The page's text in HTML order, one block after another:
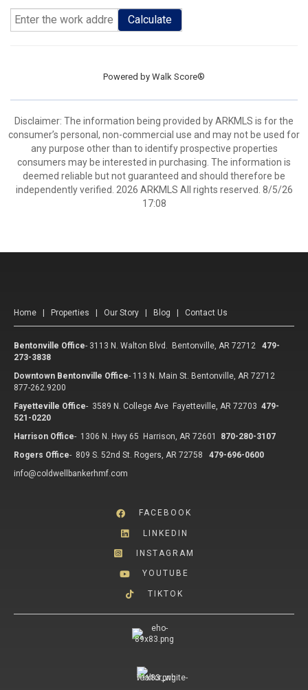
Calculate
Powered by Walk Score®
Disclaimer: The information being provided by ARKMLS is for the
consumer’s personal, non-commercial use and may not be used for
any purpose other than to identify prospective properties
consumers may be interested in purchasing. The information is
deemed reliable but not guaranteed and should therefore be
independently verified. 2026 ARKMLS All rights reserved. 8/5/26
17:08
Home Properties Our Story Blog Contact Us
Bentonville Office- 3113 N. Walton Blvd. Bentonville, AR 72712
479-
273-3838
Downtown Bentonville Office- 113 N. Main St. Bentonville, AR 72712
877-262.9200
Fayetteville Office- 3589 N. College Ave Fayetteville, AR 72703 479-
521-0220
Harrison Office- 1306 N. Hwy 65 Harrison, AR 72601
870-280-3107
Rogers Office- 809 S. 52nd St. Rogers, AR 72758
479-696-0600
info@coldwellbankerhmf.com
FACEBOOK
LINKEDIN
INSTAGRAM
YOUTUBE
TIKTOK